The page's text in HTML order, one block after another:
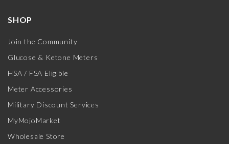
SHOP
Join the Community
Glucose & Ketone Meters
HSA / FSA Eligible
Meter Accessories
Military Discount Services
MyMojoMarket
Wholesale Store